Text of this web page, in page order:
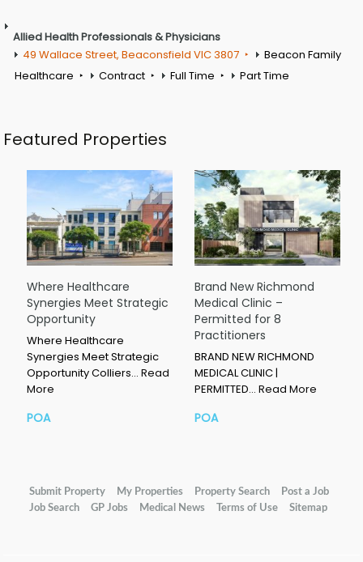
Allied Health Professionals & Physicians
49 Wallace Street, Beaconsfield VIC 3807
Beacon Family
Healthcare
Contract Full Time Part Time
Featured Properties
Where Healthcare
Synergies Meet Strategic
Opportunity
Where Healthcare
Synergies Meet Strategic
Opportunity Colliers… Read
More
POA
Brand New Richmond
Medical Clinic –
Permitted for 8
Practitioners
BRAND NEW RICHMOND
MEDICAL CLINIC |
PERMITTED… Read More
POA
Submit Property My Properties Property Search
Post a Job
Job Search
GP Jobs Medical News Terms of Use Sitemap